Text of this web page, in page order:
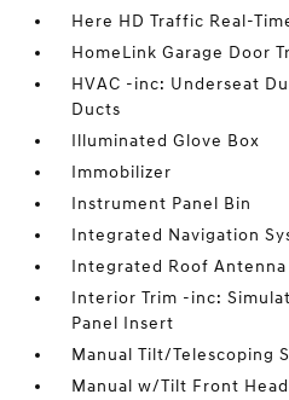
Here HD Traffic Real-
HomeLink Garage Door
HVAC -inc: Underseat
Ducts
Illuminated Glove Box
Immobilizer
Instrument Panel Bin
Integrated Navigation
Integrated Roof Antenna
Interior Trim -inc:
Panel Insert
Manual Tilt/Telescoping
Manual w/Tilt Front